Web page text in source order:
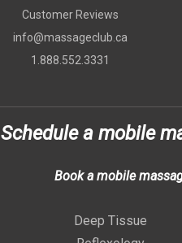
Customer Reviews
info@massageclub.ca
1.888.552.3331
Schedule a mobile
Book a mobile
Deep Tissue